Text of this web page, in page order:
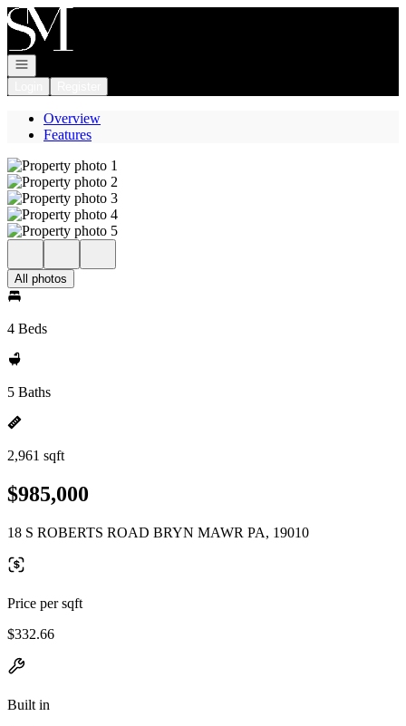
Go to: Homepage
Open navigation
Overview
Features
All photos
4 Beds
5 Baths
2,961 sqft
$985,000
18 S ROBERTS ROAD BRYN MAWR PA, 19010
Price per sqft
$332.66
Built in